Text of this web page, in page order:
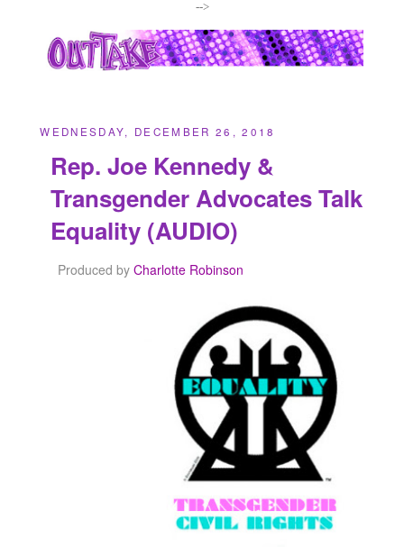
-->
WEDNESDAY, DECEMBER 26, 2018
Rep. Joe Kennedy &
Transgender Advocates Talk
Equality (AUDIO)
Produced by Charlotte Robinson